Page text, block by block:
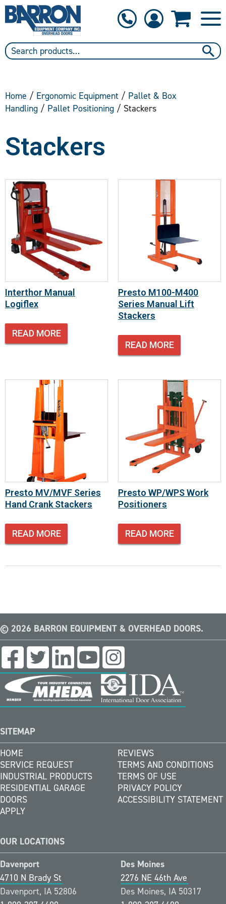
Home / Ergonomic Equipment / Pallet & Box
Handling / Pallet Positioning / Stackers
Stackers
Interthor Manual
Logiflex
READ MORE
Presto M100-M400
Series Manual Lift
Stackers
READ MORE
Presto MV/MVF Series
Hand Crank Stackers
READ MORE
Presto WP/WPS Work
Positioners
READ MORE
© 2026 BARRON EQUIPMENT & OVERHEAD DOORS.
SITEMAP
HOME
SERVICE REQUEST
INDUSTRIAL PRODUCTS
RESIDENTIAL GARAGE
DOORS
APPLY
REVIEWS
TERMS AND CONDITIONS
TERMS OF USE
PRIVACY POLICY
ACCESSIBILITY STATEMENT
OUR LOCATIONS
Davenport
4710 N Brady St
Davenport, IA 52806
Des Moines
2276 NE 46th Ave
Des Moines, IA 50317